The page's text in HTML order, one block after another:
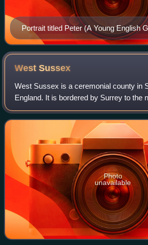
Portrait titled Peter (A Young English
Brooks, 1923
WestSussex
West Sussex is a ceremonial county in
England. It is bordered by Surrey to the
to the east, the English Channel to the
Hampshire to the west. The largest settl
Photo
unavailable